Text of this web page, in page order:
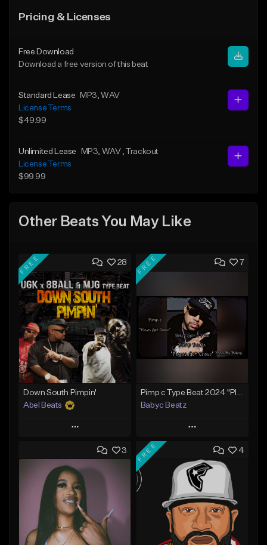
Pricing & Licenses
Free Download
Download a free version of this beat
Standard Lease MP3 , WAV
License Terms
$49.99
Unlimited Lease MP3 , WAV
, Trackout
License Terms
$99.99
Other Beats You May Like
28
FREE
Down South Pimpin'
Abel Beats
Play
Add to Queue
Add To Playlist
Like Beat
Download Item
From $25.00
7
FREE
Babyc Beatz
Play
Add to Queue
Add To Playlist
Like Beat
Download Item
From $30.00
3 4
FREE